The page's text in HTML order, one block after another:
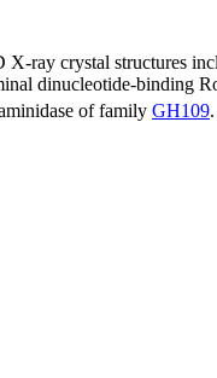
ray crystal structures
dinucleotide-binding
of family GH109.